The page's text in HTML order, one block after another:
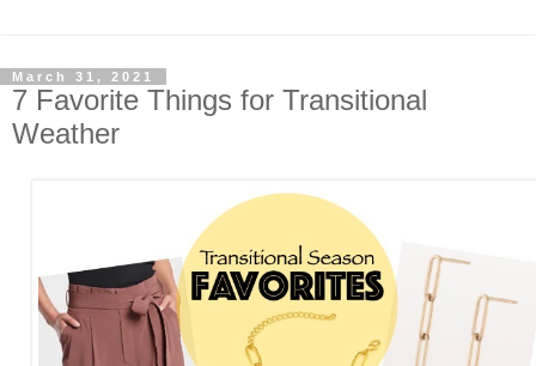
March 31, 2021
7 Favorite Things for Transitional
Weather